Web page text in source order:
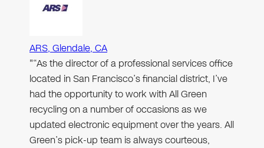
ARS, Glendale, CA
"“As the director of a professional services office
located in San Francisco’s financial district, I’ve
had the opportunity to work with All Green
recycling on a number of occasions as we
updated electronic equipment over the years. All
Green’s pick-up team is always courteous,